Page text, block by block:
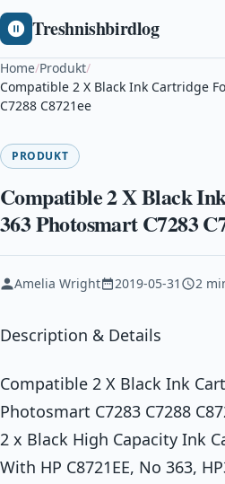
Treshnishbirdlog
Home/Produkt/
Compatible 2 X Black Ink Cartridge
C7288 C8721ee
PRODUKT
Compatible 2 X Black
363 Photosmart C7283
Amelia Wright 2019-05-31 2
Description & Details
Compatible 2 X Black Ink
Photosmart C7283 C7288
2 x Black High Capacity Ink
With HP C8721EE, No 363,